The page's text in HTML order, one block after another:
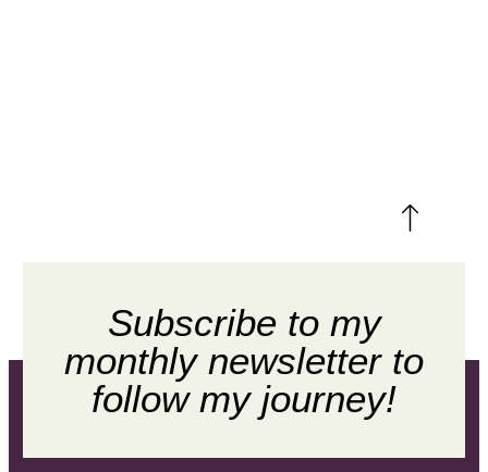
Subscribe to my
monthly newsletter to
follow my journey!